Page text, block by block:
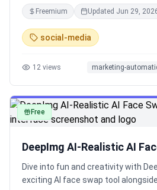
content in their unique voices - all
knowledge from your feeds and
Freemium Updated Jun 29,
social-media
12 views marketing-
image
Free
DeepImg AI-Realistic AI
Dive into fun and creativity with
exciting AI face swap tool